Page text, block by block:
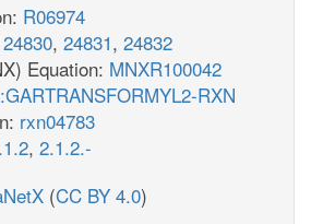
R06974
24830, 24831, 24832
Equation: MNXR100042
RXN
rxn04783
, 2.1.2.-
(CC BY 4.0)